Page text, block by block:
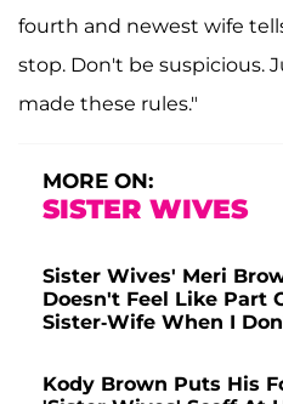
fourth and newest wife
stop. Don't be suspicious.
made these rules."
MORE ON:
SISTER WIVES
Sister Wives' Meri
Doesn't Feel Like Part
Sister-Wife When I
Kody Brown Puts His